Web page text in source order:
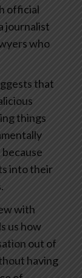
official
journalist
who
that
things
into their
with
us how
out of
having